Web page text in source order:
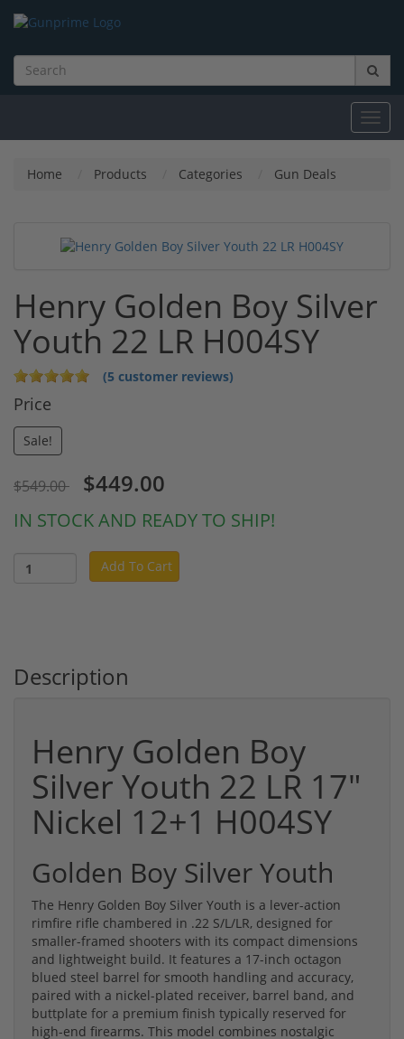
Home Products Categories Gun Deals
Henry Golden Boy Silver
Youth 22 LR H004SY
(5 customer reviews)
Price
Sale!
$549.00 $449.00
IN STOCK AND READY TO SHIP!
Add To Cart
Description
Henry Golden Boy
Silver Youth 22 LR 17"
Nickel 12+1 H004SY
Golden Boy Silver Youth
The Henry Golden Boy Silver Youth is a lever-action
rimfire rifle chambered in .22 S/L/LR, designed for
smaller-framed shooters with its compact dimensions
and lightweight build. It features a 17-inch octagon
blued steel barrel for smooth handling and accuracy,
paired with a nickel-plated receiver, barrel band, and
buttplate for a premium finish typically reserved for
high-end firearms. This model combines nostalgic